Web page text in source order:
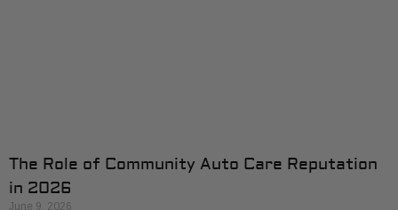
The Role of Community Auto Care Reputation
in 2026
June 9, 2026